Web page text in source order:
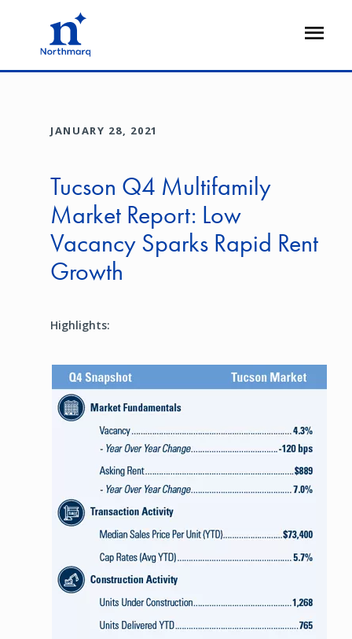
Open
JANUARY 28, 2021
Tucson Q4 Multifamily
Market Report: Low
Vacancy Sparks Rapid Rent
Growth
Highlights:
Image